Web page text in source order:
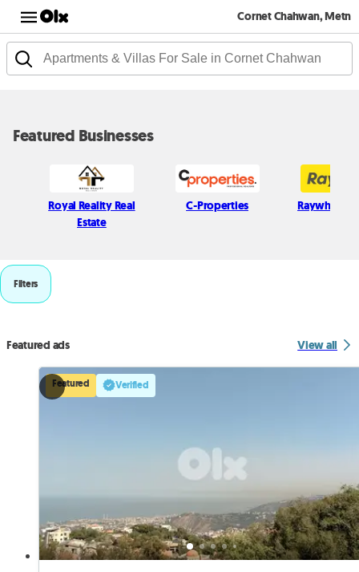
Cornet Chahwan, Metn
Featured Businesses
Royal Reality Real
Estate
C-Properties Raywhite
Filters
Featured ads View all
Featured Verified